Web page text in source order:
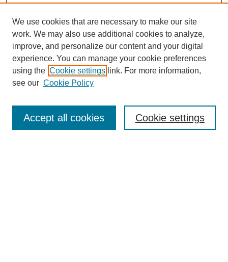
Enter search terms:
We use cookies that are necessary to make our site
work. We may also use additional cookies to analyze,
improve, and personalize our content and your digital
experience. You can manage your cookie preferences
using the Cookie settings link. For more information,
see our Cookie Policy
Cookie settings
Accept all cookies